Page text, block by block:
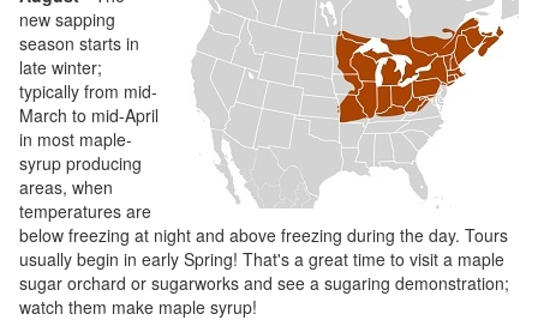
new sapping
season starts in
late winter;
typically from mid-
March to mid-April
in most maple-
syrup producing
areas, when
temperatures are
below freezing at night and above freezing during the day. Tours
usually begin in early Spring! That's a great time to visit a maple
sugar orchard or sugarworks and see a sugaring demonstration;
watch them make maple syrup!